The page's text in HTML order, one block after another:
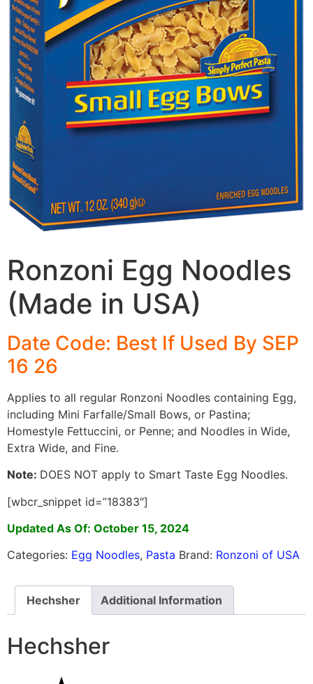
Ronzoni Egg Noodles
(Made in USA)
Date Code: Best If Used By SEP
16 26
Applies to all regular Ronzoni Noodles containing Egg,
including Mini Farfalle/Small Bows, or Pastina;
Homestyle Fettuccini, or Penne; and Noodles in Wide,
Extra Wide, and Fine.
Note: DOES NOT apply to Smart Taste Egg Noodles.
[wbcr_snippet id=”18383″]
Updated As Of: October 15, 2024
Categories: Egg Noodles, Pasta Brand: Ronzoni of USA
Hechsher Additional Information
Hechsher